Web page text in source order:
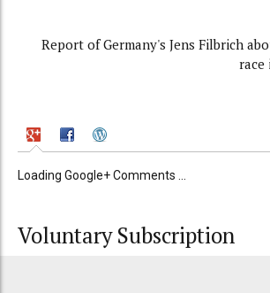
Report of Germany's Jens Filbrich about his 15k skate
race
Loading Google+ Comments ...
Voluntary Subscription